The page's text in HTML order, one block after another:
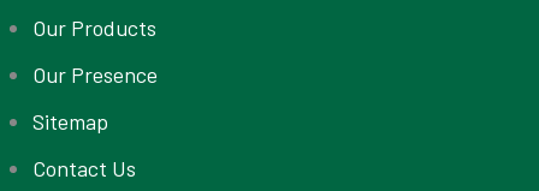
Our Products
Our Presence
Sitemap
Contact Us